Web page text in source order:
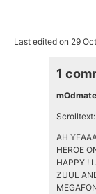
Last edited on 29
1
mOdmate
Scrolltext:
AH
HEROE
HAPPY !
ZUUL